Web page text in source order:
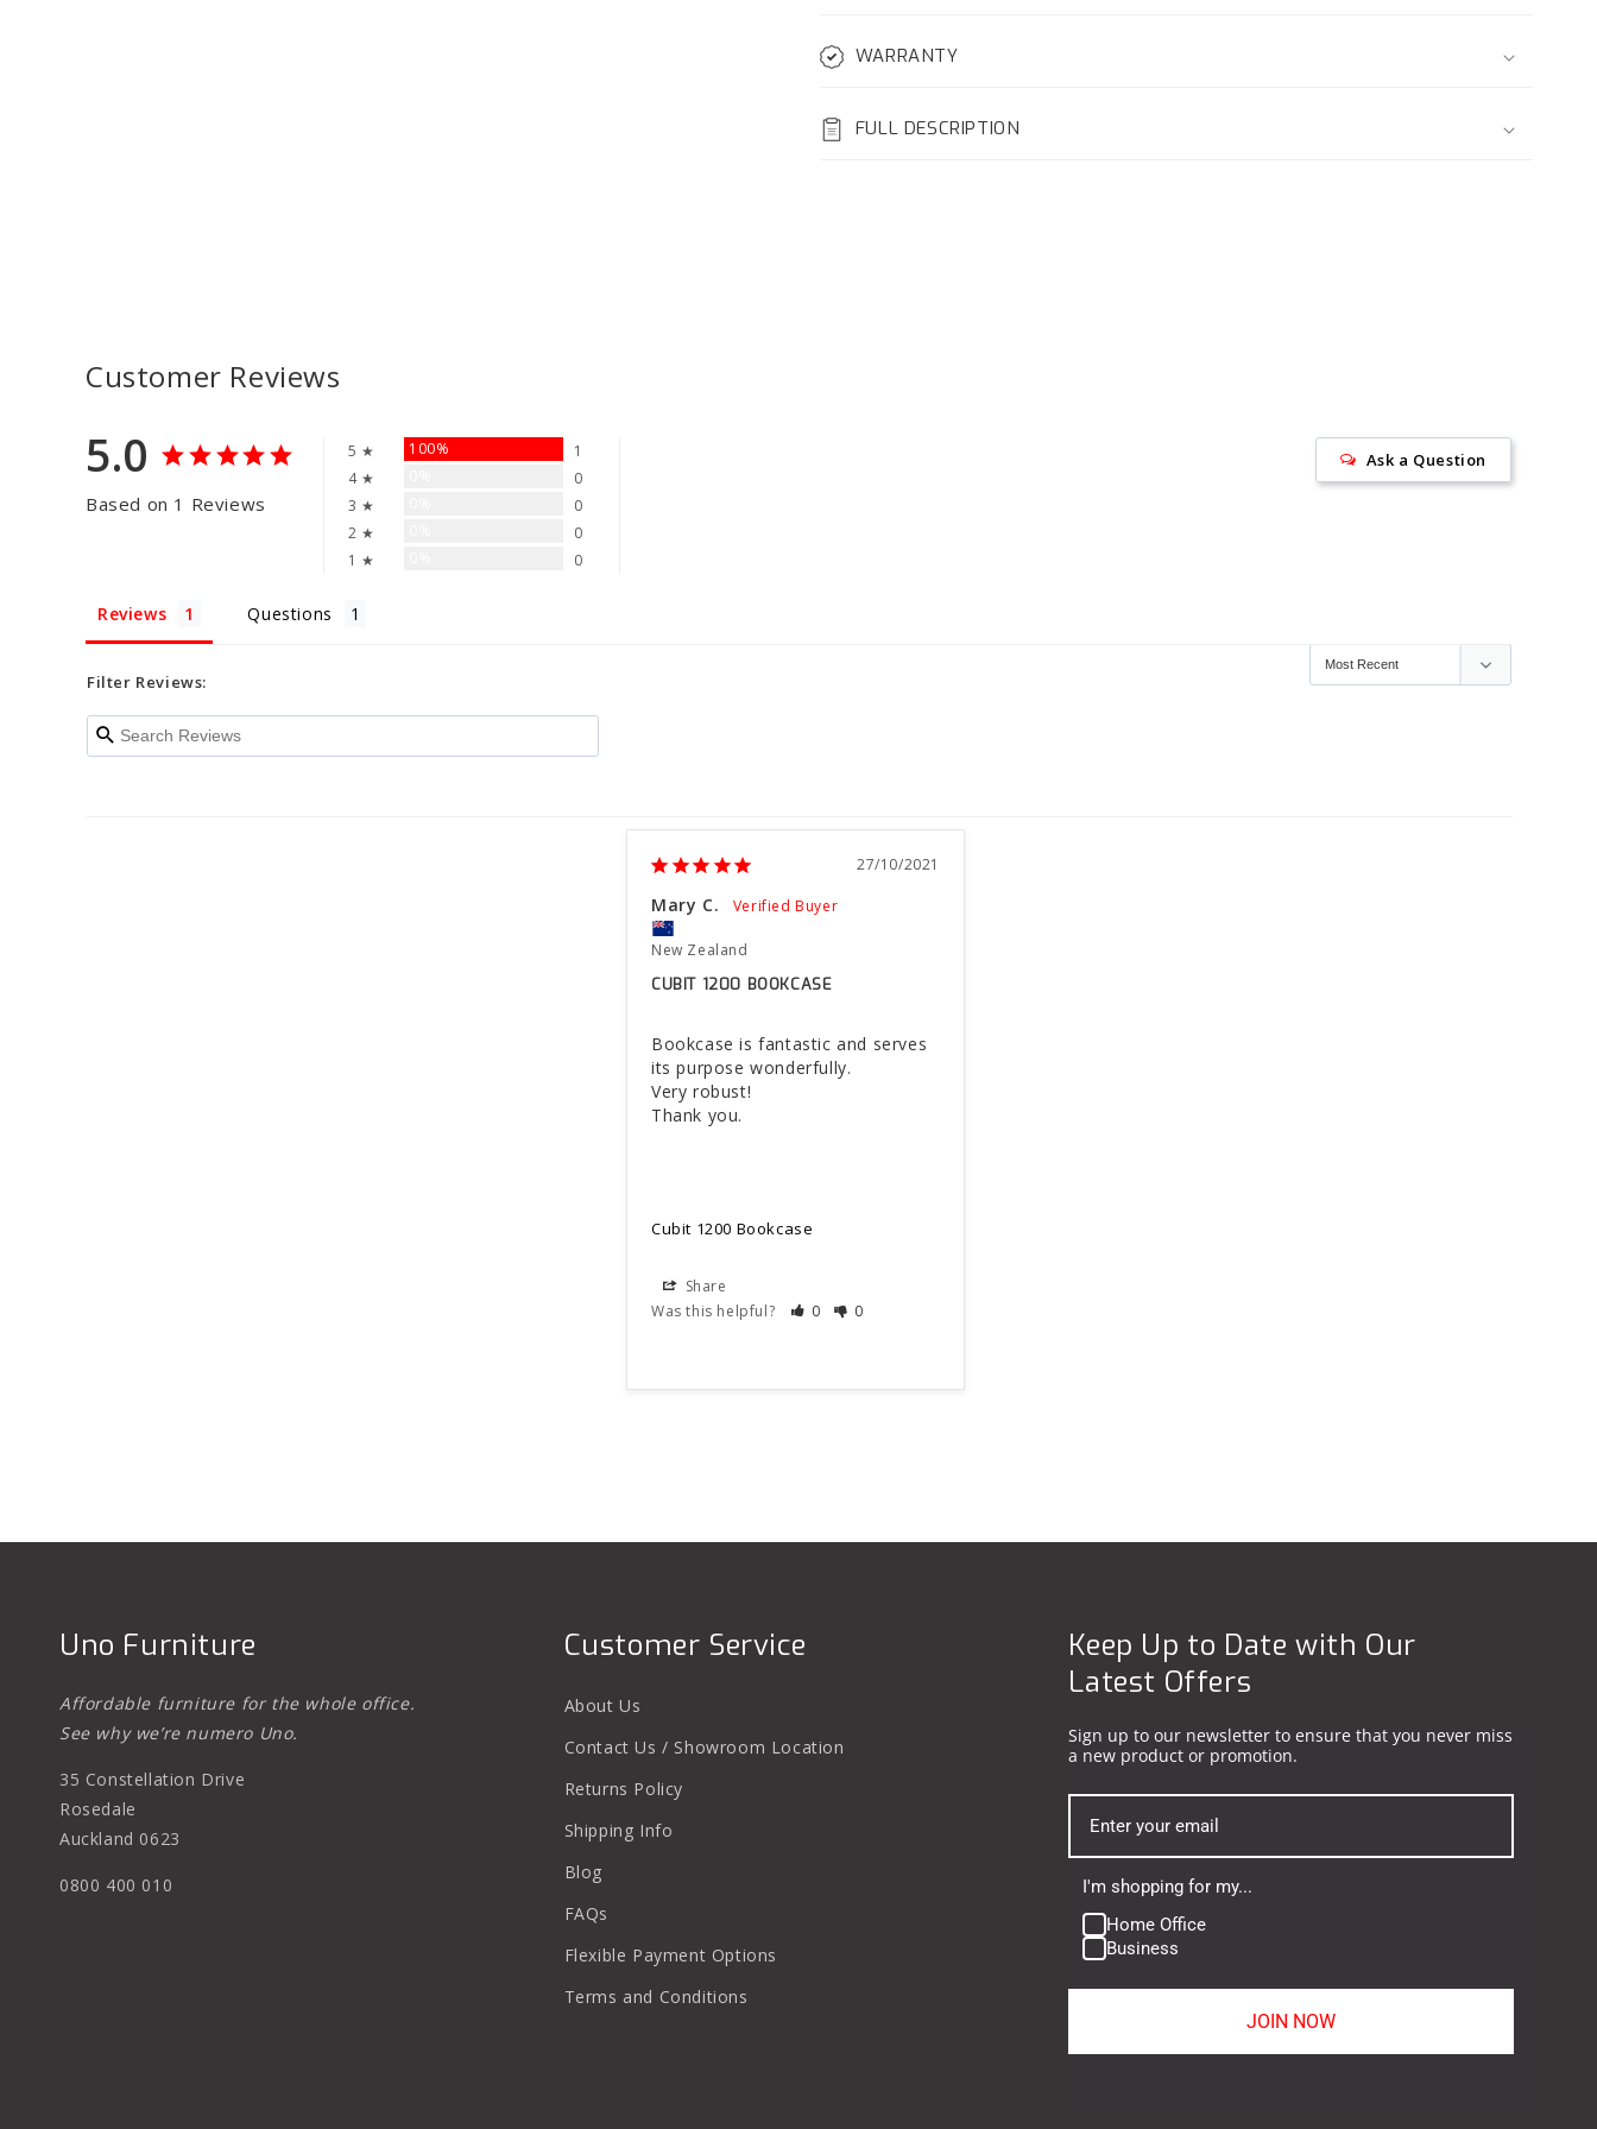
WARRANTY
FULL DESCRIPTION
Customer Reviews
5.0
Based on 1 Reviews
5 ★ 100%
1
4 ★
0
3 ★
0
2 ★
0
1 ★
0
Ask a Question
Reviews Questions
Filter Reviews:
27/10/2021
Mary C.
New Zealand
CUBIT 1200 BOOKCASE
Bookcase is fantastic and serves
its purpose wonderfully.
Very robust!
Thank you.
Cubit 1200 Bookcase
Share
Was this helpful?
0 0
Uno Furniture
Affordable furniture for the whole office.
See why we’re numero Uno.
35 Constellation Drive
Rosedale
Auckland 0623
0800 400 010
Customer Service
About Us
Contact Us / Showroom Location
Returns Policy
Shipping Info
Blog
FAQs
Flexible Payment Options
Terms and Conditions
Keep Up to Date with Our
Latest Offers
Sign up to our newsletter to ensure that you never miss
a new product or promotion.
I'm shopping for my...
Home Office
Business
JOIN NOW